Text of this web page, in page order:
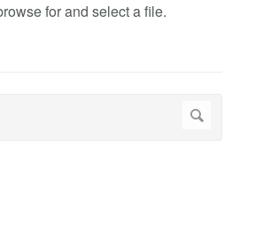
for and select a file.